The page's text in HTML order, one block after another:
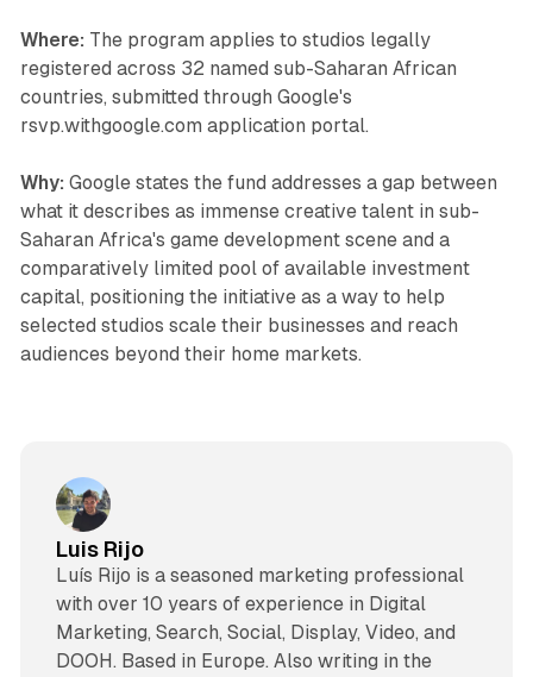
Where: The program applies to studios legally
registered across 32 named sub-Saharan African
countries, submitted through Google's
rsvp.withgoogle.com application portal.
Why: Google states the fund addresses a gap between
what it describes as immense creative talent in sub-
Saharan Africa's game development scene and a
comparatively limited pool of available investment
capital, positioning the initiative as a way to help
selected studios scale their businesses and reach
audiences beyond their home markets.
Luis Rijo
Luís Rijo is a seasoned marketing professional
with over 10 years of experience in Digital
Marketing, Search, Social, Display, Video, and
DOOH. Based in Europe. Also writing in the